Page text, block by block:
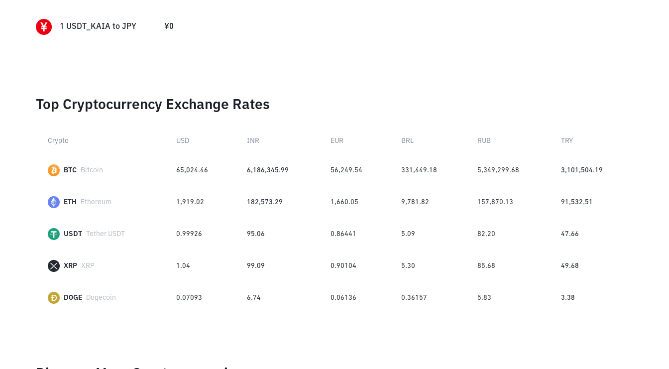
1 USDT_KAIA to JPY ¥0
Top Cryptocurrency Exchange Rates
Crypto USD INR EUR BRL RUB TRY
BTC Bitcoin 65,024.46 6,186,345.99 56,249.54 331,449.18 5,349,299.68 3,101,504.19
ETH Ethereum 1,919.02 182,573.29 1,660.05 9,781.82 157,870.13 91,532.51
USDT Tether USDT 0.99926 95.06 0.86441 5.09 82.20 47.66
XRP XRP 1.04 99.09 0.90104 5.30 85.68 49.68
DOGE Dogecoin 0.07093 6.74 0.06136 0.36157 5.83 3.38